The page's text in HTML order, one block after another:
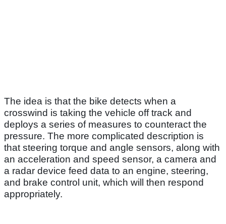
The idea is that the bike detects when a
crosswind is taking the vehicle off track and
deploys a series of measures to counteract the
pressure. The more complicated description is
that steering torque and angle sensors, along with
an acceleration and speed sensor, a camera and
a radar device feed data to an engine, steering,
and brake control unit, which will then respond
appropriately.